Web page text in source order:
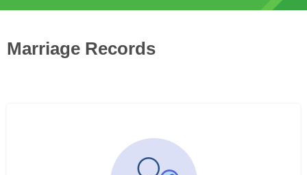
Marriage Records